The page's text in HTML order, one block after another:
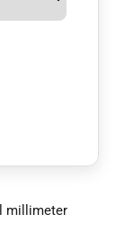
millimeter